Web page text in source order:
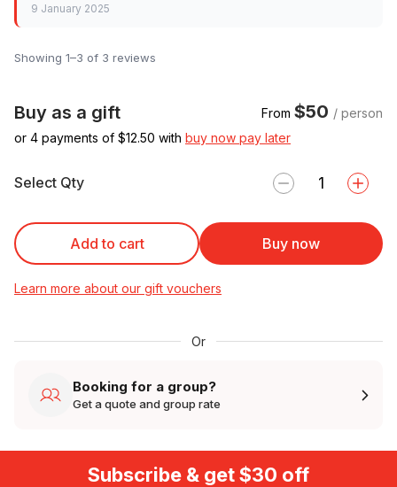
9 January 2025
Showing 1–3 of 3 reviews
Buy as a gift From $50 / person
or 4 payments of $12.50 with buy now pay later
Select Qty
Add to cart Buy now
Learn more about our gift vouchers
Or
Booking for a group?
Get a quote and group rate
Subscribe & get $30 off